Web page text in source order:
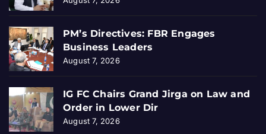
PM’s Directives: FBR Engages
Business Leaders
August 7, 2026
IG FC Chairs Grand Jirga on Law and
Order in Lower Dir
August 7, 2026